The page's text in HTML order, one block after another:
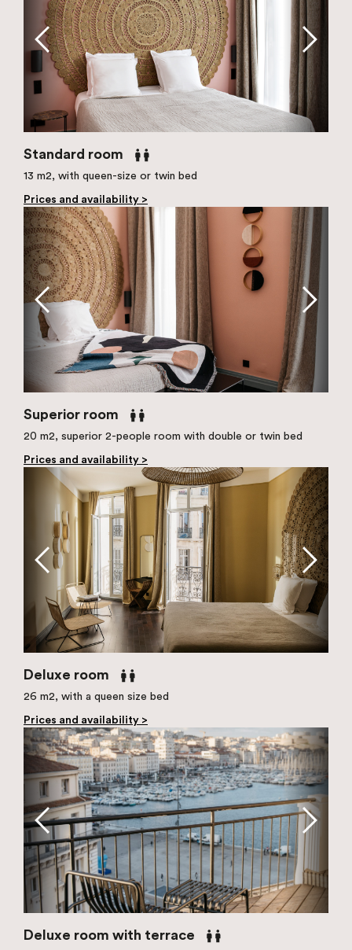
Standard room
13 m2, with queen-size or twin bed
Prices and availability >
Superior room
20 m2, superior 2-people room with double or twin bed
Prices and availability >
Deluxe room
26 m2, with a queen size bed
Prices and availability >
Deluxe room with terrace